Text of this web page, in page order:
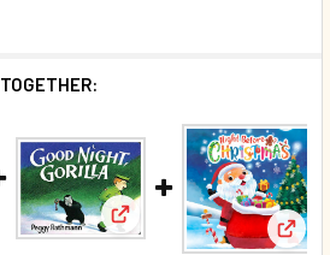
Night Farm (Padded Board Book)
View: Good Night Gorilla